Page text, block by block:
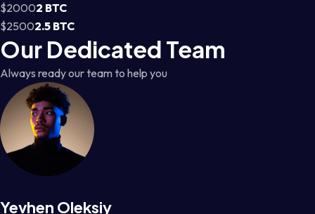
$20002 BTC
$25002.5 BTC
Our Dedicated Team
Always ready our team to help you
Yevhen Oleksiy